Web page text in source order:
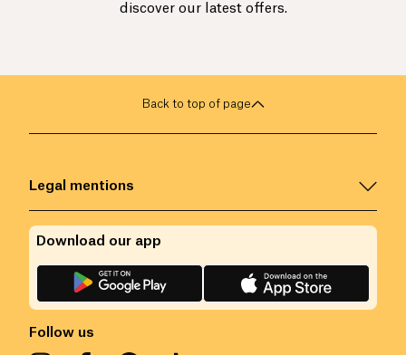
discover our latest offers.
Back to top of page
Legal mentions
Follow us
Download our app